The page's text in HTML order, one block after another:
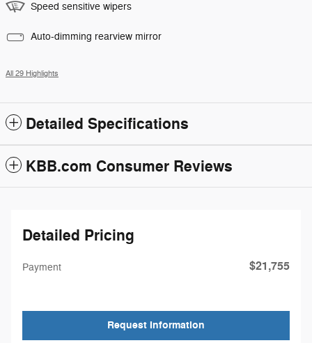
Speed sensitive wipers
Auto-dimming rearview mirror
All 29 Highlights
Detailed Specifications
KBB.com Consumer Reviews
Detailed Pricing
Payment $21,755
Request Information